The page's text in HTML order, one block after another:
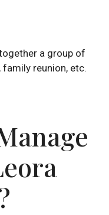
a group of
reunion, etc.